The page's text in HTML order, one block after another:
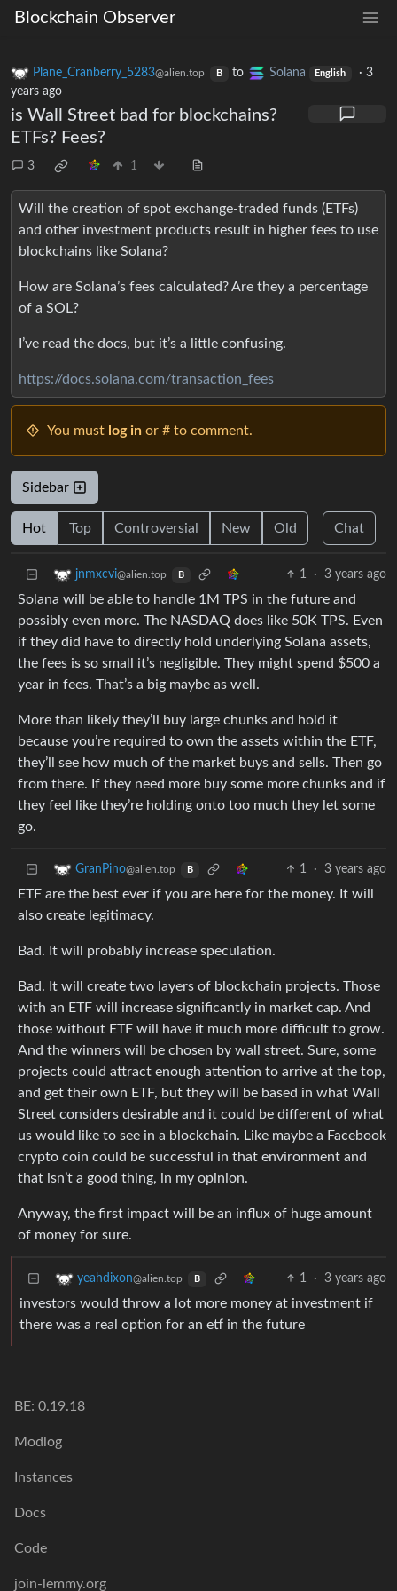
Blockchain Observer
Plane_Cranberry_5283@alien.top B to Solana English ·3
years ago
is Wall Street bad for blockchains?
ETFs? Fees?
3 1
Will the creation of spot exchange-traded funds (ETFs)
and other investment products result in higher fees to use
blockchains like Solana?
How are Solana’s fees calculated? Are they a percentage
of a SOL?
I’ve read the docs, but it’s a little confusing.
https://docs.solana.com/transaction_fees
You must log in or # to comment.
Sidebar
Hot Top Controversial New Old Chat
jnmxcvi@alien.top B 1 · 3 years ago
Solana will be able to handle 1M TPS in the future and
possibly even more. The NASDAQ does like 50K TPS. Even
if they did have to directly hold underlying Solana assets,
the fees is so small it’s negligible. They might spend $500 a
year in fees. That’s a big maybe as well.
More than likely they’ll buy large chunks and hold it
because you’re required to own the assets within the ETF,
they’ll see how much of the market buys and sells. Then go
from there. If they need more buy some more chunks and if
they feel like they’re holding onto too much they let some
go.
GranPino@alien.top B 1 · 3 years ago
ETF are the best ever if you are here for the money. It will
also create legitimacy.
Bad. It will probably increase speculation.
Bad. It will create two layers of blockchain projects. Those
with an ETF will increase significantly in market cap. And
those without ETF will have it much more difficult to grow.
And the winners will be chosen by wall street. Sure, some
projects could attract enough attention to arrive at the top,
and get their own ETF, but they will be based in what Wall
Street considers desirable and it could be different of what
us would like to see in a blockchain. Like maybe a Facebook
crypto coin could be successful in that environment and
that isn’t a good thing, in my opinion.
Anyway, the first impact will be an influx of huge amount
of money for sure.
yeahdixon@alien.top B 1 · 3 years ago
investors would throw a lot more money at investment if
there was a real option for an etf in the future
BE: 0.19.18
Modlog
Instances
Docs
Code
join-lemmy.org